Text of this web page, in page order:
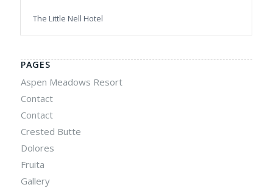
The Little Nell Hotel
PAGES
Aspen Meadows Resort
Contact
Contact
Crested Butte
Dolores
Fruita
Gallery